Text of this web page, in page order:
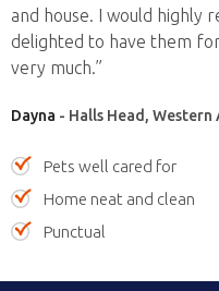
and house. I would highly
delighted to have them
very much.”
Dayna - Halls Head,
Pets well cared for
Home neat and clean
Punctual